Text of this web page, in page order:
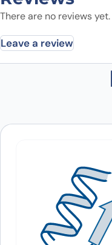
There are no reviews yet.
Leave a review
Be the first
Did it work in your